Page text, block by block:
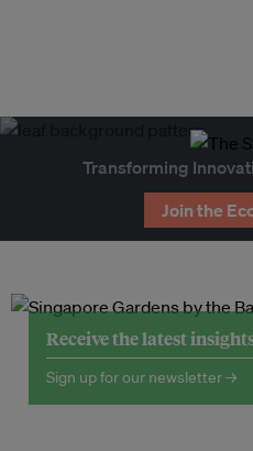
Transforming
Join the
Receive the latest
Sign up for our newsletter →